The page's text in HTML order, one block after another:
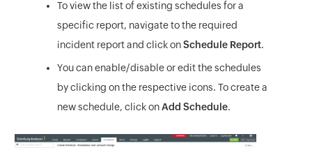
To view the list of existing schedules for a
specific report, navigate to the required
incident report and click onSchedule Report.
You can enable/disable or edit the schedules
by clicking on the respective icons. To create a
new schedule, click onAdd Schedule.